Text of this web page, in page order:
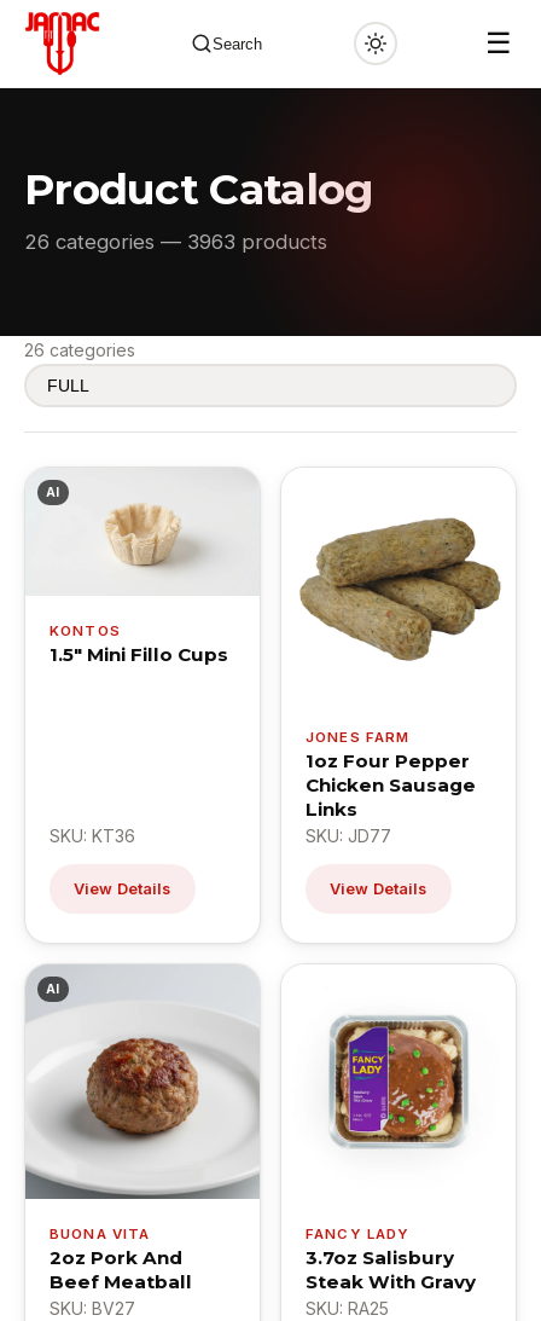
Search ☰
✕
Product Catalog
26 categories — 3963 products
26 categories
AI
KONTOS
1.5" Mini Fillo Cups
SKU: KT36
View Details
JONES FARM
1oz Four Pepper
Chicken Sausage
Links
SKU: JD77
View Details
AI
BUONA VITA
2oz Pork And
Beef Meatball
SKU: BV27
FANCY LADY
3.7oz Salisbury
Steak With Gravy
SKU: RA25